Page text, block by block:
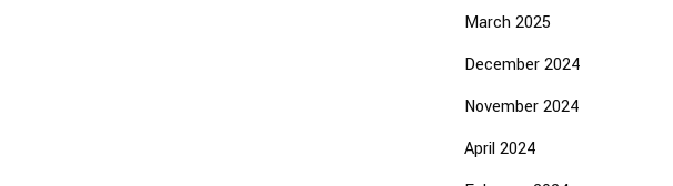
March 2025
December 2024
November 2024
April 2024